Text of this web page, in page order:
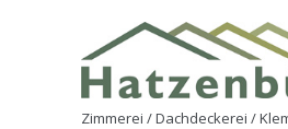
Zimmerei / Dachdeckerei /